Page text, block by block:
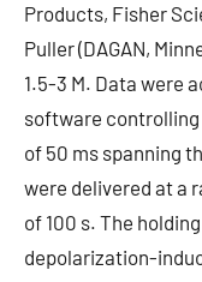
Products, Fisher
Puller (DAGAN,
1.5-3 M. Data were
software controlling
of 50 ms spanning
were delivered at a
of 100 s. The
depolarization-